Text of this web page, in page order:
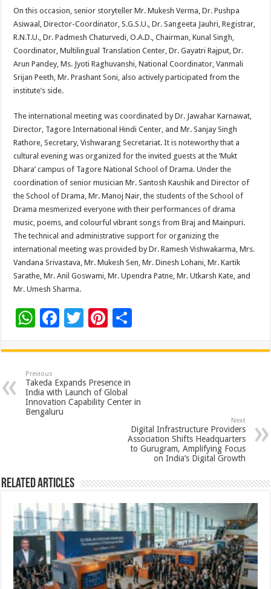
On this occasion, senior storyteller Mr. Mukesh Verma, Dr. Pushpa
Asiwaal, Director-Coordinator, S.G.S.U., Dr. Sangeeta Jauhri, Registrar,
R.N.T.U., Dr. Padmesh Chaturvedi, O.A.D., Chairman, Kunal Singh,
Coordinator, Multilingual Translation Center, Dr. Gayatri Rajput, Dr.
Arun Pandey, Ms. Jyoti Raghuvanshi, National Coordinator, Vanmali
Srijan Peeth, Mr. Prashant Soni, also actively participated from the
institute’s side.
The international meeting was coordinated by Dr. Jawahar Karnawat,
Director, Tagore International Hindi Center, and Mr. Sanjay Singh
Rathore, Secretary, Vishwarang Secretariat. It is noteworthy that a
cultural evening was organized for the invited guests at the ‘Mukt
Dhara’ campus of Tagore National School of Drama. Under the
coordination of senior musician Mr. Santosh Kaushik and Director of
the School of Drama, Mr. Manoj Nair, the students of the School of
Drama mesmerized everyone with their performances of drama
music, poems, and colourful vibrant songs from Braj and Mainpuri.
The technical and administrative support for organizing the
international meeting was provided by Dr. Ramesh Vishwakarma, Mrs.
Vandana Srivastava, Mr. Mukesh Sen, Mr. Dinesh Lohani, Mr. Kartik
Sarathe, Mr. Anil Goswami, Mr. Upendra Patne, Mr. Utkarsh Kate, and
Mr. Umesh Sharma.
W
at
sA
p
p
F
e
b
o
o
T
tt
er
Pi
er
es
t
ar
Previous
Takeda Expands Presence in
India with Launch of Global
Innovation Capability Center in
Bengaluru
Next
Digital Infrastructure Providers
Association Shifts Headquarters
to Gurugram, Amplifying Focus
on India’s Digital Growth
Related Articles